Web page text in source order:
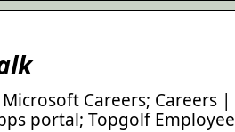
Careers; Careers |
portal; Topgolf Employee